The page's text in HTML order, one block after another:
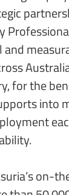
and
for the
into
on-